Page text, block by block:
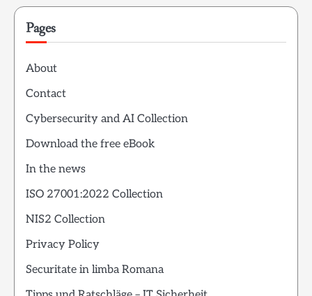
Pages
About
Contact
Cybersecurity and AI Collection
Download the free eBook
In the news
ISO 27001:2022 Collection
NIS2 Collection
Privacy Policy
Securitate in limba Romana